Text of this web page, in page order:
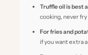
Truffle oil is best
cooking, never
For fries and
if you want extra